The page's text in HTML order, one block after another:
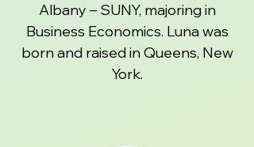
Albany – SUNY, majoring in
Business Economics. Luna was
born and raised in Queens, New
York.